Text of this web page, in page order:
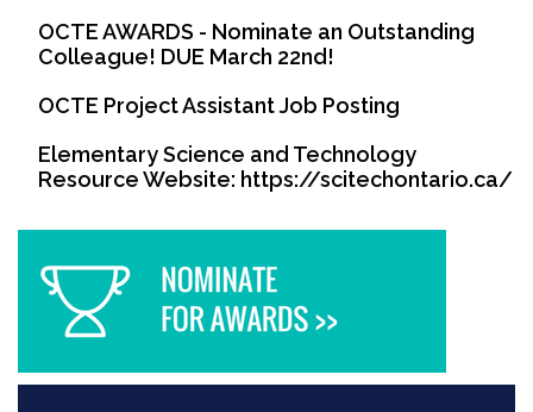
OCTE AWARDS - Nominate an Outstanding
Colleague! DUE March 22nd!
OCTE Project Assistant Job Posting
Elementary Science and Technology
Resource Website: https://scitechontario.ca/